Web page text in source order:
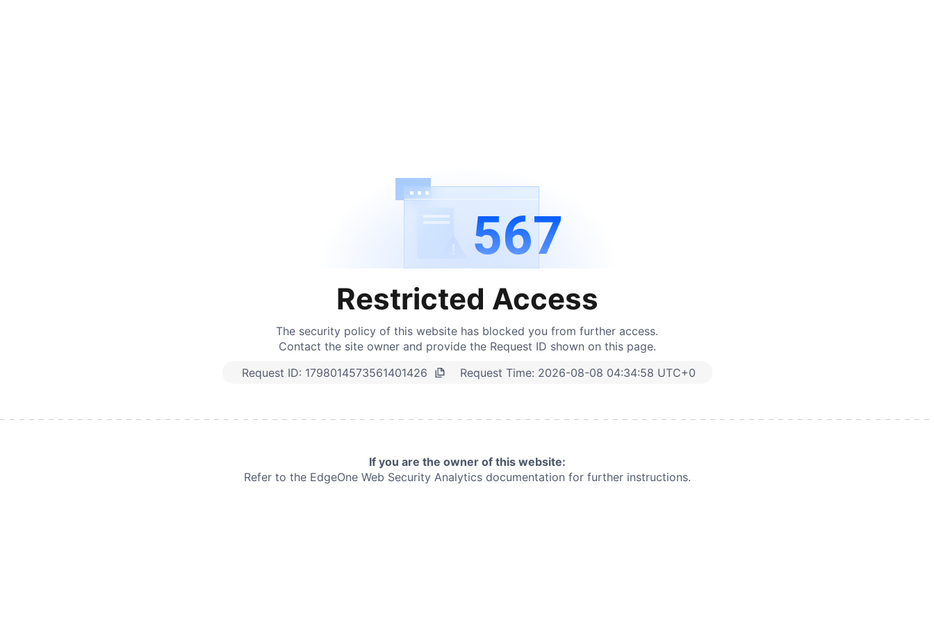
567
Restricted Access
The security policy of this website has blocked you from further access.
Contact the site owner and provide the Request ID shown on this page.
Request ID: 1798014573561401426 Request Time: 2026-08-08 04:34:58 UTC+0
If you are the owner of this website:
Refer to the EdgeOne Web Security Analytics documentation for further instructions.